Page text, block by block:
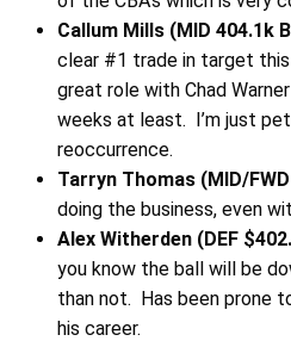
Callum Mills (MID 404.1k
clear #1 trade in target
great role with Chad
weeks at least. I’m just
reoccurrence.
Tarryn Thomas (MID/
doing the business, even
Alex Witherden (DEF
you know the ball will be
than not. Has been prone
his career.